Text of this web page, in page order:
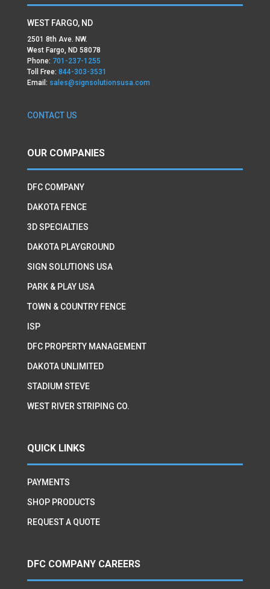
WEST FARGO, ND
2501 8th Ave. NW.
West Fargo, ND 58078
Phone: 701-237-1255
Toll Free: 844-303-3531
Email: sales@signsolutionsusa.com
CONTACT US
OUR COMPANIES
DFC COMPANY
DAKOTA FENCE
3D SPECIALTIES
DAKOTA PLAYGROUND
SIGN SOLUTIONS USA
PARK & PLAY USA
TOWN & COUNTRY FENCE
ISP
DFC PROPERTY MANAGEMENT
DAKOTA UNLIMITED
STADIUM STEVE
WEST RIVER STRIPING CO.
QUICK LINKS
PAYMENTS
SHOP PRODUCTS
REQUEST A QUOTE
DFC COMPANY CAREERS